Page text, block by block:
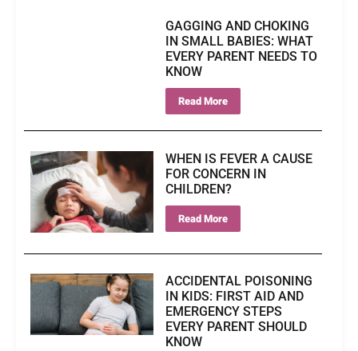
GAGGING AND CHOKING
IN SMALL BABIES: WHAT
EVERY PARENT NEEDS TO
KNOW
Read More
WHEN IS FEVER A CAUSE
FOR CONCERN IN
CHILDREN?
Read More
ACCIDENTAL POISONING
IN KIDS: FIRST AID AND
EMERGENCY STEPS
EVERY PARENT SHOULD
KNOW